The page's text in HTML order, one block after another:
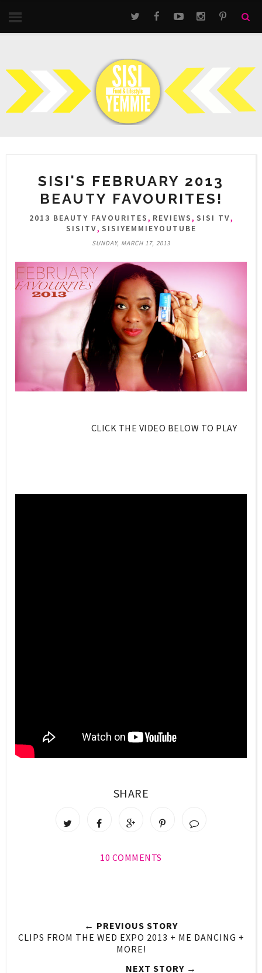
SISI'S FEBRUARY 2013
BEAUTY FAVOURITES!
2013 BEAUTY FAVOURITES, REVIEWS, SISI TV,
SISITV, SISIYEMMIEYOUTUBE
SUNDAY, MARCH 17, 2013
CLICK THE VIDEO BELOW TO PLAY
SHARE
10 COMMENTS
← PREVIOUS STORY
CLIPS FROM THE WED EXPO 2013 + ME DANCING +
MORE!
NEXT STORY →